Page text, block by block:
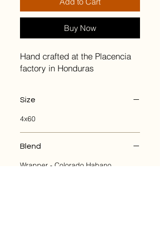
Buy Now
Hand crafted at the Placencia
factory in Honduras
Size
4x60
Blend
Wrapper - Colorado Habano